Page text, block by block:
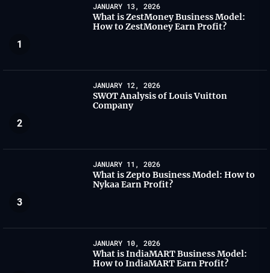
1
JANUARY 13, 2026
What is ZestMoney Business Model:
How to ZestMoney Earn Profit?
2
JANUARY 12, 2026
SWOT Analysis of Louis Vuitton
Company
3
JANUARY 11, 2026
What is Zepto Business Model: How to
Nykaa Earn Profit?
JANUARY 10, 2026
What is IndiaMART Business Model:
How to IndiaMART Earn Profit?